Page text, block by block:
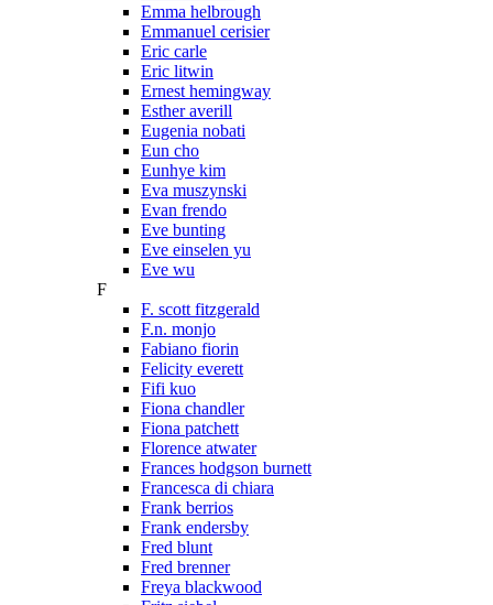
Emma helbrough
Emmanuel cerisier
Eric carle
Eric litwin
Ernest hemingway
Esther averill
Eugenia nobati
Eun cho
Eunhye kim
Eva muszynski
Evan frendo
Eve bunting
Eve einselen yu
Eve wu
F
F. scott fitzgerald
F.n. monjo
Fabiano fiorin
Felicity everett
Fifi kuo
Fiona chandler
Fiona patchett
Florence atwater
Frances hodgson burnett
Francesca di chiara
Frank berrios
Frank endersby
Fred blunt
Fred brenner
Freya blackwood